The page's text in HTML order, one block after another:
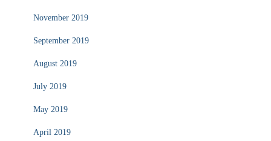
November 2019
September 2019
August 2019
July 2019
May 2019
April 2019